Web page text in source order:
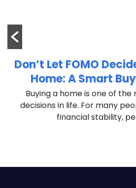
Don’t Let FOMO
Home: A Smart
Buying a home is one of
decisions in life. For many
financial stability,